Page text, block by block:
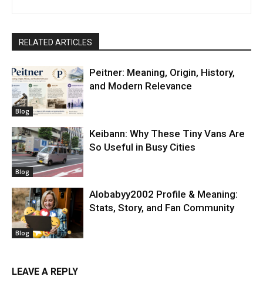
RELATED ARTICLES
Blog
Peitner: Meaning, Origin, History,
and Modern Relevance
Blog
Keibann: Why These Tiny Vans Are
So Useful in Busy Cities
Blog
Alobabyy2002 Profile & Meaning:
Stats, Story, and Fan Community
LEAVE A REPLY